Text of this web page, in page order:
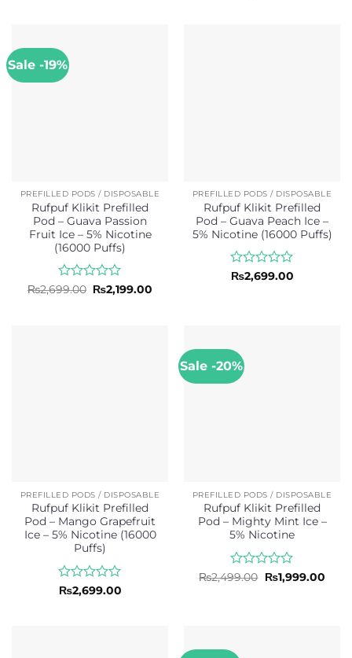
Sale -19%
PREFILLED PODS / DISPOSABLE
Rufpuf Klikit Prefilled
Pod – Guava Passion
Fruit Ice – 5% Nicotine
(16000 Puffs)
Rated
₨2,699.00 Original
price
₨2,199.00
PREFILLED PODS / DISPOSABLE
Rufpuf Klikit Prefilled
Pod – Guava Peach Ice –
5% Nicotine (16000 Puffs)
Rated
₨2,699.00
PREFILLED PODS / DISPOSABLE
Rufpuf Klikit Prefilled
Pod – Mango Grapefruit
Ice – 5% Nicotine (16000
Puffs)
Rated
₨2,699.00
Sale -20%
PREFILLED PODS / DISPOSABLE
Rufpuf Klikit Prefilled
Pod – Mighty Mint Ice –
5% Nicotine
Rated
₨2,499.00 Original
price
₨1,999.00